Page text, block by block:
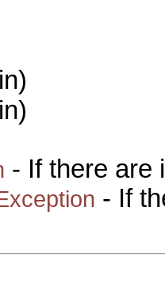
- If there are
- If